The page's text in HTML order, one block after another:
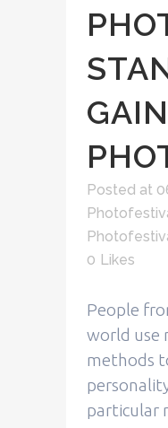
Posted at
0 Likes
People
world use
methods
particular